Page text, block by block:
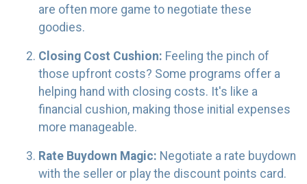
are often more game to negotiate these
goodies.
Closing Cost Cushion: Feeling the pinch of
those upfront costs? Some programs offer a
helping hand with closing costs. It's like a
financial cushion, making those initial expenses
more manageable.
Rate Buydown Magic: Negotiate a rate buydown
with the seller or play the discount points card.